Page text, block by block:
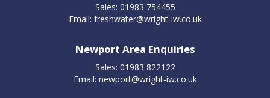
Sales: 01983 754455
Email: freshwater@wright-iw.co.uk
Newport Area Enquiries
Sales: 01983 822122
Email: newport@wright-iw.co.uk